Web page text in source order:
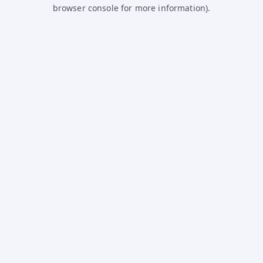
browser console for more information).